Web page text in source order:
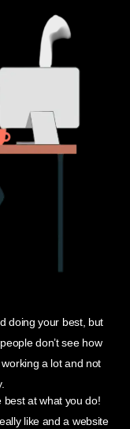
doing your best, but
don’t see how
a lot and not
best at what you do!
like and a website